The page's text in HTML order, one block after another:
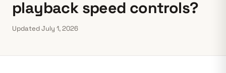
playback speed controls?
Updated July 1, 2026